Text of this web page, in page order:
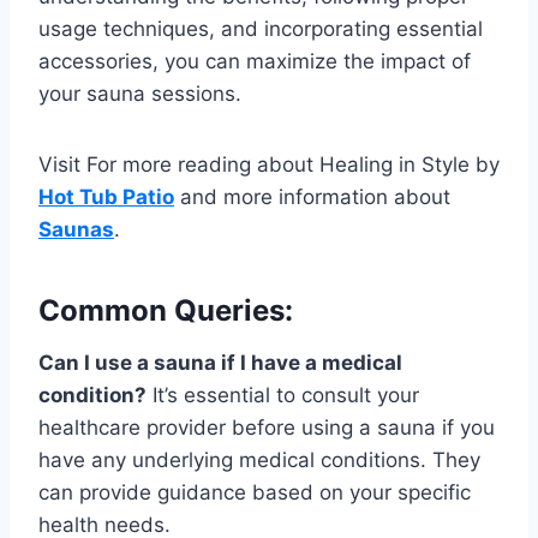
usage techniques, and incorporating essential
accessories, you can maximize the impact of
your sauna sessions.
Visit For more reading about Healing in Style by
Hot Tub Patio and more information about
Saunas.
Common Queries:
Can I use a sauna if I have a medical
condition? It’s essential to consult your
healthcare provider before using a sauna if you
have any underlying medical conditions. They
can provide guidance based on your specific
health needs.